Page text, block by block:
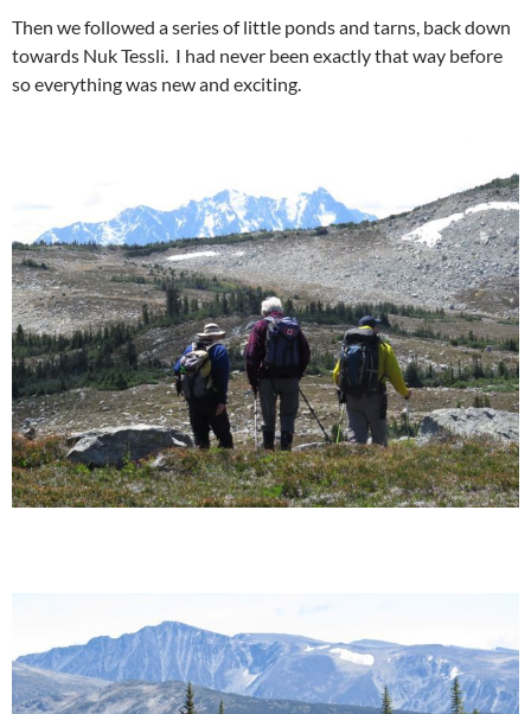
Then we followed a series of little ponds and tarns, back down
towards Nuk Tessli. I had never been exactly that way before
so everything was new and exciting.